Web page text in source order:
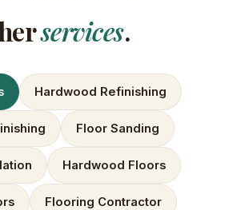
services.
Hardwood Refinishing
Floor Sanding
Hardwood Floors
Flooring Contractor